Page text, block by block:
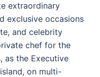
extraordinary
exclusive occasions
and celebrity
chef for the
as the Executive
on multi-